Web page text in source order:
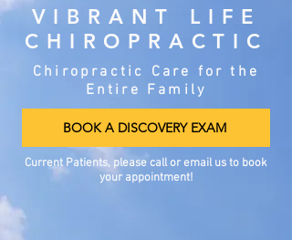
VIBRANT LIFE
CHIROPRACTIC
Chiropractic Care for the
Entire Family
BOOK A DISCOVERY EXAM
Current Patients, please call or email us to book
your appointment!